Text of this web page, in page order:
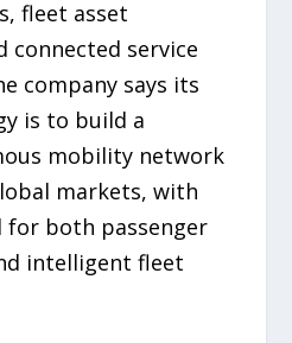
fleet asset
connected service
company says its
is to build a
mobility network
markets, with
for both passenger
intelligent fleet